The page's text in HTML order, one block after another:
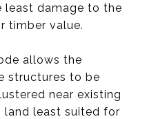
least damage to the
timber value.
allows the
structures to be
near existing
land least suited for